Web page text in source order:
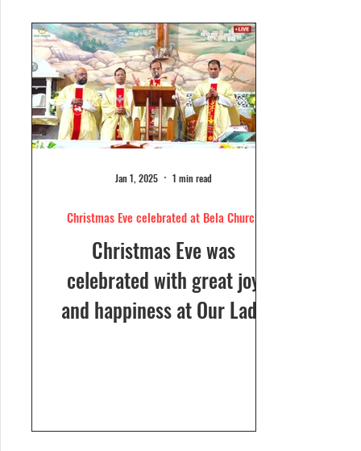
Christmas Eve celebrated at Bela Church
Christmas Eve was
celebrated with great joy
and happiness at Our Lady
Jan 1, 2025 1 min read